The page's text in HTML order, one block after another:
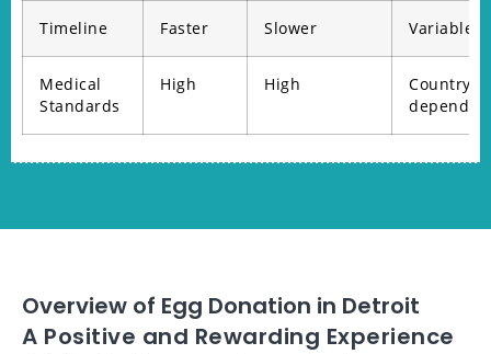
Timeline Faster Slower Variable
Medical
Standards
High High
Country-
Overview of Egg Donation in Detroit
A Positive and Rewarding Experience